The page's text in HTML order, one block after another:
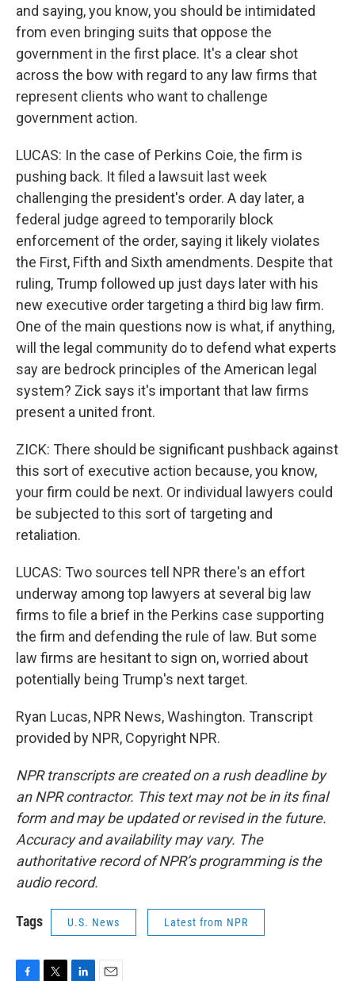
and saying, you know, you should be intimidated
from even bringing suits that oppose the
government in the first place. It's a clear shot
across the bow with regard to any law firms that
represent clients who want to challenge
government action.
LUCAS: In the case of Perkins Coie, the firm is
pushing back. It filed a lawsuit last week
challenging the president's order. A day later, a
federal judge agreed to temporarily block
enforcement of the order, saying it likely violates
the First, Fifth and Sixth amendments. Despite that
ruling, Trump followed up just days later with his
new executive order targeting a third big law firm.
One of the main questions now is what, if anything,
will the legal community do to defend what experts
say are bedrock principles of the American legal
system? Zick says it's important that law firms
present a united front.
ZICK: There should be significant pushback against
this sort of executive action because, you know,
your firm could be next. Or individual lawyers could
be subjected to this sort of targeting and
retaliation.
LUCAS: Two sources tell NPR there's an effort
underway among top lawyers at several big law
firms to file a brief in the Perkins case supporting
the firm and defending the rule of law. But some
law firms are hesitant to sign on, worried about
potentially being Trump's next target.
Ryan Lucas, NPR News, Washington. Transcript
provided by NPR, Copyright NPR.
NPR transcripts are created on a rush deadline by
an NPR contractor. This text may not be in its final
form and may be updated or revised in the future.
Accuracy and availability may vary. The
authoritative record of NPR’s programming is the
audio record.
Tags U.S. News Latest from NPR